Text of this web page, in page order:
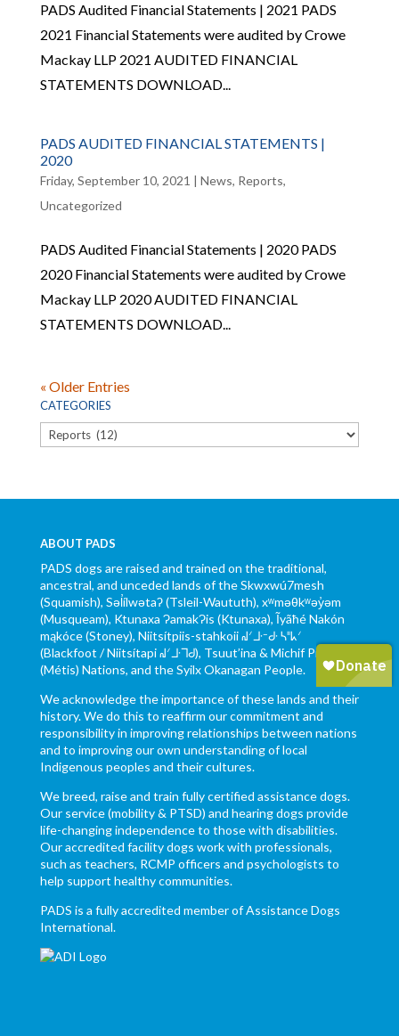
PADS Audited Financial Statements | 2021 PADS
2021 Financial Statements were audited by Crowe
Mackay LLP 2021 AUDITED FINANCIAL
STATEMENTS DOWNLOAD...
PADS AUDITED FINANCIAL STATEMENTS |
2020
Friday, September 10, 2021 | News, Reports,
Uncategorized
PADS Audited Financial Statements | 2020 PADS
2020 Financial Statements were audited by Crowe
Mackay LLP 2020 AUDITED FINANCIAL
STATEMENTS DOWNLOAD...
« Older Entries
CATEGORIES
Categories
ABOUT PADS
PADS dogs are raised and trained on the traditional,
ancestral, and unceded lands of the Skwxwú7mesh
(Squamish), Səl̓ílwətaʔ (Tsleil-Waututh), xʷməθkʷəy̓əm
(Musqueam), Ktunaxa ɁamakɁis (Ktunaxa), Ĩyãħé Nakón
mąkóce (Stoney), Niitsítpiis-stahkoii ᖹᐟᒧᐧᐨᑯᐧ ᓴᐦᖾᐟ
(Blackfoot / Niitsítapi ᖹᐟᒧᐧᒣᑯ), Tsuut’ina & Michif Piyii
(Métis) Nations, and the Syilx Okanagan People.
We acknowledge the importance of these lands and their
history. We do this to reaffirm our commitment and
responsibility in improving relationships between nations
and to improving our own understanding of local
Indigenous peoples and their cultures.
We breed, raise and train fully certified assistance dogs.
Our service (mobility & PTSD) and hearing dogs provide
life-changing independence to those with disabilities.
Our accredited facility dogs work with professionals,
such as teachers, RCMP officers and psychologists to
help support healthy communities.
PADS is a fully accredited member of Assistance Dogs
International.